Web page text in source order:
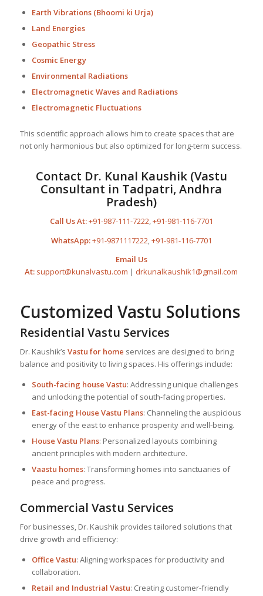
Earth Vibrations (Bhoomi ki Urja)
Land Energies
Geopathic Stress
Cosmic Energy
Environmental Radiations
Electromagnetic Waves and Radiations
Electromagnetic Fluctuations
This scientific approach allows him to create spaces that are
not only harmonious but also optimized for long-term success.
Contact Dr. Kunal Kaushik (Vastu
Consultant in Tadpatri, Andhra
Pradesh)
Call Us At:+91-987-111-7222,+91-981-116-7701
WhatsApp:+91-9871117222 +91-981-116-7701
Email Us
At: support@kunalvastu.com | drkunalkaushik1@gmail.com
Customized Vastu Solutions
Residential Vastu Services
Dr. Kaushik’s Vastu for home services are designed to bring
balance and positivity to living spaces. His offerings include:
South-facing house Vastu: Addressing unique challenges
and unlocking the potential of south-facing properties.
East-facing House Vastu Plans: Channeling the auspicious
energy of the east to enhance prosperity and well-being.
House Vastu Plans: Personalized layouts combining
ancient principles with modern architecture.
Vaastu homes: Transforming homes into sanctuaries of
peace and progress.
Commercial Vastu Services
For businesses, Dr. Kaushik provides tailored solutions that
drive growth and efficiency:
Office Vastu: Aligning workspaces for productivity and
collaboration.
Retail and Industrial Vastu: Creating customer-friendly